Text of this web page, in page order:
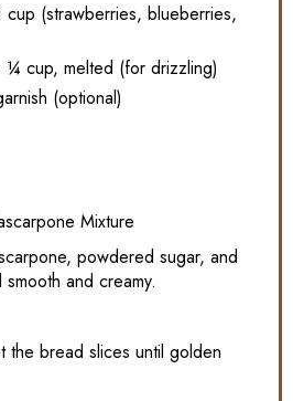
cup (strawberries, blueberries,
¼ cup, melted (for drizzling)
(optional)
Mixture
powdered sugar, and
and creamy.
the bread slices until golden